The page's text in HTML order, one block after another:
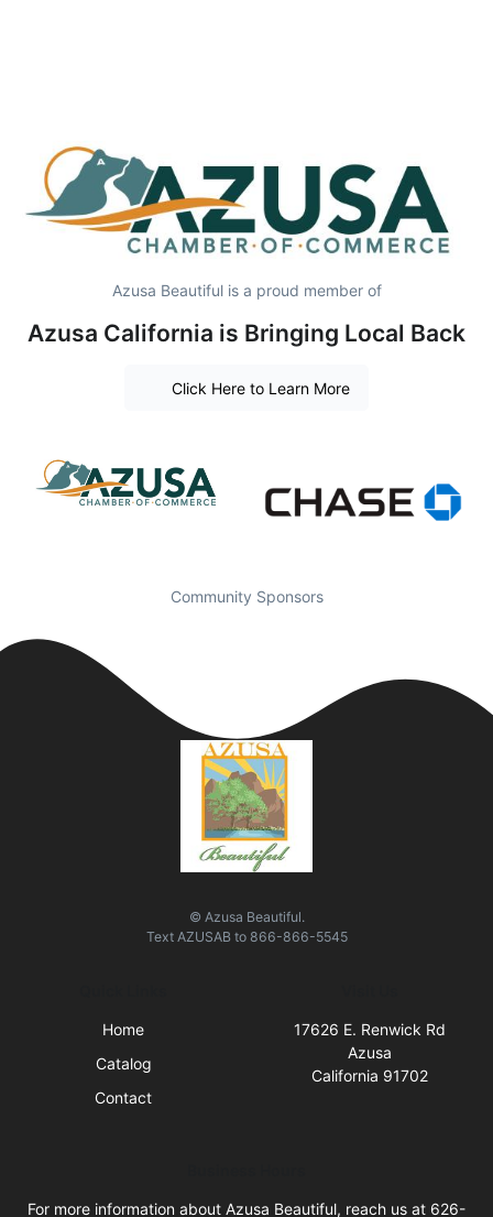
Azusa Beautiful is a proud member of
Azusa California is Bringing Local Back
Click Here to Learn More
Community Sponsors
© Azusa Beautiful.
Text AZUSABto 866-866-5545
Home
Catalog
Contact
17626 E. Renwick Rd
Azusa
California 91702
For more information about Azusa Beautiful, reach us at 626-